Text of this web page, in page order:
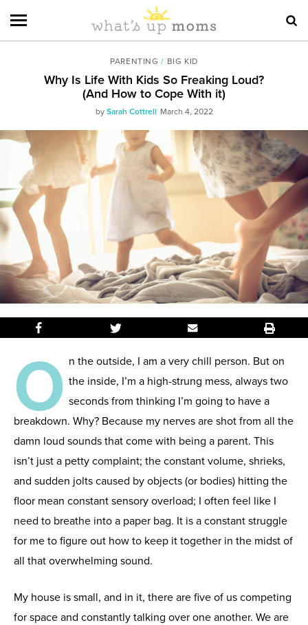
PARENTING / BIG KID
Why Is Life With Kids So Freaking Loud?
(And How to Cope With it)
by Sarah Cottrell March 4, 2022
O n the outside, I am a very chill person. But on
the inside, I’m a high-strung mess, always two
seconds from thinking I’m going to have a
breakdown. Why? Because my nerves are shot from all the
damn loud sounds that come with being a parent. This
isn’t just a petty complaint; the constant volume, shrieks,
and sudden jolts caused by objects (or bodies) hitting the
floor mean constant sensory overload; I often feel like I
need to breathe into a paper bag. It is a constant struggle
for me to figure out how to keep it together in the midst of
all that overwhelming sound.
My house is small, and in it, there are five of us competing
for space and constantly talking over one another. We are